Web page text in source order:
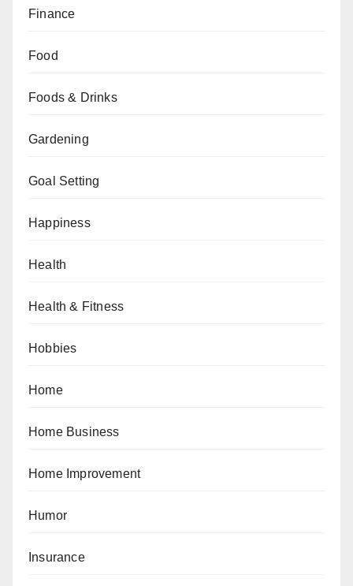
Finance
Food
Foods & Drinks
Gardening
Goal Setting
Happiness
Health
Health & Fitness
Hobbies
Home
Home Business
Home Improvement
Humor
Insurance